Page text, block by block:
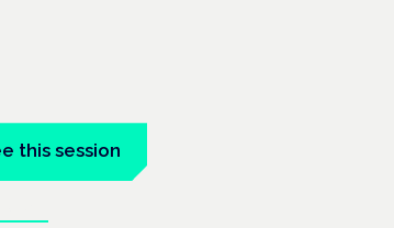
this session